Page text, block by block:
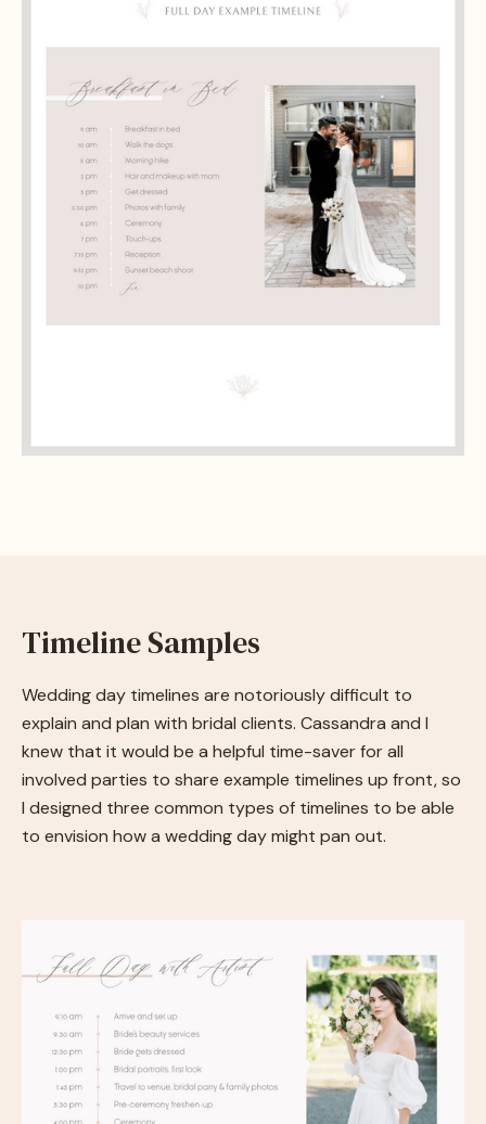
Timeline Samples
Wedding day timelines are notoriously difficult to
explain and plan with bridal clients. Cassandra and I
knew that it would be a helpful time-saver for all
involved parties to share example timelines up front, so
I designed three common types of timelines to be able
to envision how a wedding day might pan out.